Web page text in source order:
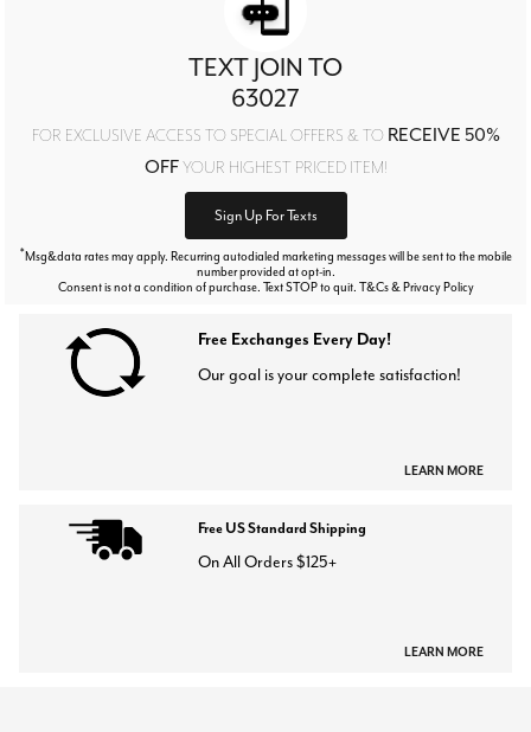
TEXT JOIN TO
63027
FOR EXCLUSIVE ACCESS TO SPECIAL OFFERS & TO RECEIVE 50%
OFFYOUR HIGHEST PRICED ITEM!
Sign Up For Texts
*Msg&data rates may apply. Recurring autodialed marketing messages will be sent to the mobile
number provided at opt-in.
Consent is not a condition of purchase. Text STOP to quit. T&Cs & Privacy Policy
Free Exchanges Every Day!
Our goal is your complete satisfaction!
LEARN MORE
Free US Standard Shipping
On All Orders $125+
LEARN MORE